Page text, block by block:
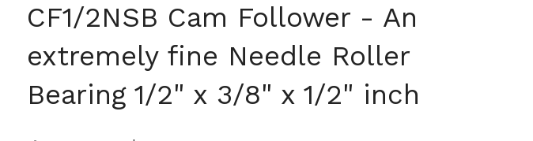
CF1/2NSB Cam Follower - An
extremely fine Needle Roller
Bearing 1/2" x 3/8" x 1/2" inch